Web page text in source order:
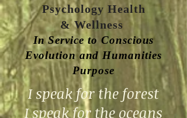
Psychology Health
& Wellness
In Service to Conscious
Evolution and Humanities
Purpose
I speak for the forest
I speak for the oceans